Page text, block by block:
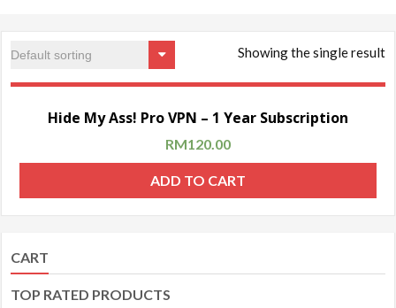
Showing the single result
Hide My Ass! Pro VPN – 1 Year Subscription
RM120.00
ADD TO CART
CART
TOP RATED PRODUCTS